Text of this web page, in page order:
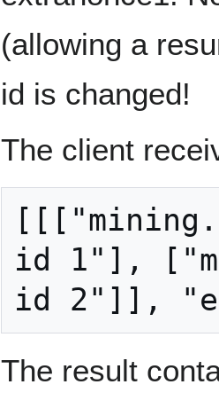
(allowing a
id is changed!
The client
id 1"],
The result